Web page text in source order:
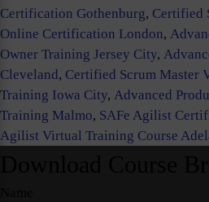
Certification Gothenburg, Certified
Online Certification London,
Owner Training Jersey City,
Cleveland, Certified Scrum Master
Training Iowa City, Advanced
Training Malmo, SAFe Agilist
Agilist Virtual Training Course